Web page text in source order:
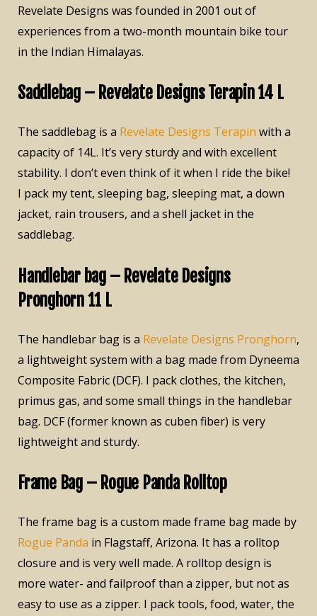
Revelate Designs was founded in 2001 out of
experiences from a two-month mountain bike tour
in the Indian Himalayas.
Saddlebag – Revelate Designs Terapin 14 L
The saddlebag is a Revelate Designs Terapin with a
capacity of 14L. It’s very sturdy and with excellent
stability. I don’t even think of it when I ride the bike!
I pack my tent, sleeping bag, sleeping mat, a down
jacket, rain trousers, and a shell jacket in the
saddlebag.
Handlebar bag – Revelate Designs
Pronghorn 11 L
The handlebar bag is a Revelate Designs Pronghorn,
a lightweight system with a bag made from Dyneema
Composite Fabric (DCF). I pack clothes, the kitchen,
primus gas, and some small things in the handlebar
bag. DCF (former known as cuben fiber) is very
lightweight and sturdy.
Frame Bag – Rogue Panda Rolltop
The frame bag is a custom made frame bag made by
Rogue Panda in Flagstaff, Arizona. It has a rolltop
closure and is very well made. A rolltop design is
more water- and failproof than a zipper, but not as
easy to use as a zipper. I pack tools, food, water, the